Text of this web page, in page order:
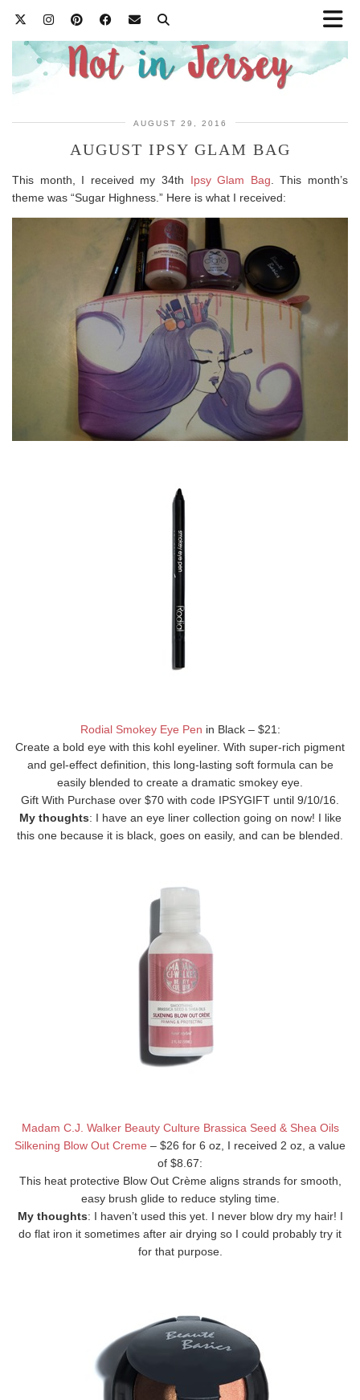
AUGUST 29, 2016
AUGUST IPSY GLAM BAG
This month, I received my 34th Ipsy Glam Bag . This month’s
theme was “Sugar Highness.” Here is what I received:
Rodial Smokey Eye Pen in Black – $21:
Create a bold eye with this kohl eyeliner. With super-rich pigment
and gel-effect definition, this long-lasting soft formula can be
easily blended to create a dramatic smokey eye.
Gift With Purchase over $70 with code IPSYGIFT until 9/10/16.
My thoughts: I have an eye liner collection going on now! I like
this one because it is black, goes on easily, and can be blended.
Madam C.J. Walker Beauty Culture Brassica Seed & Shea Oils
Silkening Blow Out Creme – $26 for 6 oz, I received 2 oz, a value
of $8.67:
This heat protective Blow Out Crème aligns strands for smooth,
easy brush glide to reduce styling time.
My thoughts: I haven’t used this yet. I never blow dry my hair! I
do flat iron it sometimes after air drying so I could probably try it
for that purpose.